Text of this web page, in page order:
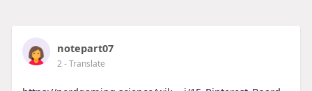
notepart07
2- Translate